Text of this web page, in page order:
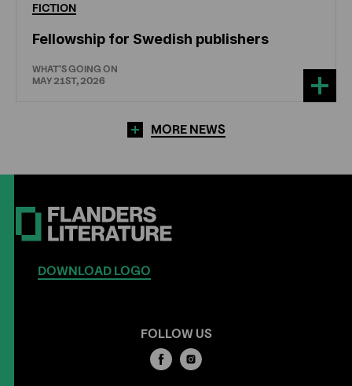
FICTION
Fellowship for Swedish publishers
WHAT'S GOING ON
MAY 21ST, 2026
MORE NEWS
DOWNLOAD LOGO
FOLLOW US